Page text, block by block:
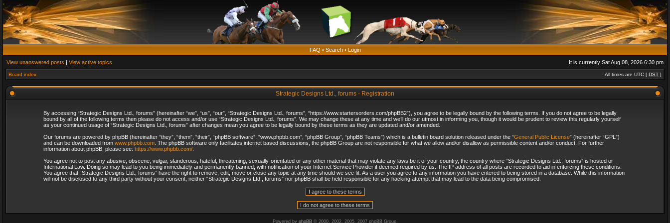
FAQ • Search• Login
View unanswered posts | View active topics It is currently Sat Aug 08, 2026 6:30 pm
Board index All times are UTC [ DST ]
Strategic Designs Ltd., forums - Registration
By accessing “Strategic Designs Ltd., forums” (hereinafter “we”, “us”, “our”, “Strategic Designs Ltd., forums”, “https://www.startersorders.com/phpBB2”), you agree to be legally bound by the following terms. If you do not agree to be legally
bound by all of the following terms then please do not access and/or use “Strategic Designs Ltd., forums”. We may change these at any time and we’ll do our utmost in informing you, though it would be prudent to review this regularly yourself
as your continued usage of “Strategic Designs Ltd., forums” after changes mean you agree to be legally bound by these terms as they are updated and/or amended.
Our forums are powered by phpBB (hereinafter “they”, “them”, “their”, “phpBB software”, “www.phpbb.com”, “phpBB Group”, “phpBB Teams”) which is a bulletin board solution released under the “General Public License” (hereinafter “GPL”)
and can be downloaded from www.phpbb.com. The phpBB software only facilitates internet based discussions, the phpBB Group are not responsible for what we allow and/or disallow as permissible content and/or conduct. For further
information about phpBB, please see: https://www.phpbb.com/.
You agree not to post any abusive, obscene, vulgar, slanderous, hateful, threatening, sexually-orientated or any other material that may violate any laws be it of your country, the country where “Strategic Designs Ltd., forums” is hosted or
International Law. Doing so may lead to you being immediately and permanently banned, with notification of your Internet Service Provider if deemed required by us. The IP address of all posts are recorded to aid in enforcing these conditions.
You agree that “Strategic Designs Ltd., forums” have the right to remove, edit, move or close any topic at any time should we see fit. As a user you agree to any information you have entered to being stored in a database. While this information
will not be disclosed to any third party without your consent, neither “Strategic Designs Ltd., forums” nor phpBB shall be held responsible for any hacking attempt that may lead to the data being compromised.
Powered by phpBB© 2000, 2002, 2005, 2007 phpBB Group.